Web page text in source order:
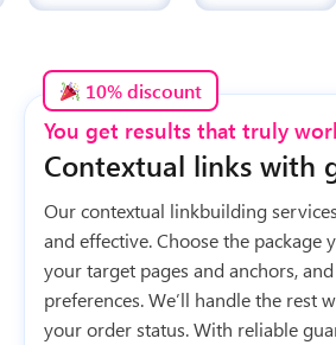
10% discount
You get results that truly
Contextual links with
Our contextual linkbuilding
and effective. Choose the package
your target pages and anchors,
preferences. We’ll handle the rest
your order status. With reliable